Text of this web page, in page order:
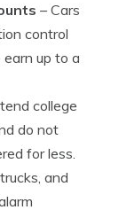
– Cars
control
up to a
college
do not
for less.
and